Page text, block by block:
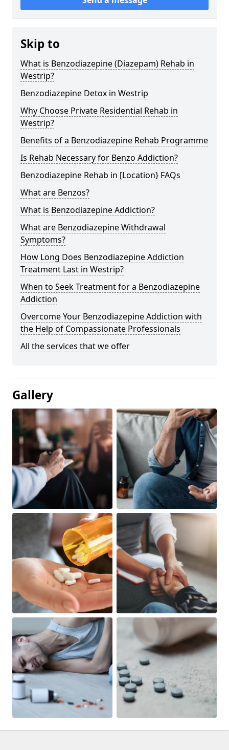
Skip to
What is Benzodiazepine (Diazepam) Rehab in
Westrip?
Benzodiazepine Detox in Westrip
Why Choose Private Residential Rehab in
Westrip?
Benefits of a Benzodiazepine Rehab Programme
Is Rehab Necessary for Benzo Addiction?
Benzodiazepine Rehab in [Location} FAQs
What are Benzos?
What is Benzodiazepine Addiction?
What are Benzodiazepine Withdrawal
Symptoms?
How Long Does Benzodiazepine Addiction
Treatment Last in Westrip?
When to Seek Treatment for a Benzodiazepine
Addiction
Overcome Your Benzodiazepine Addiction with
the Help of Compassionate Professionals
All the services that we offer
Gallery